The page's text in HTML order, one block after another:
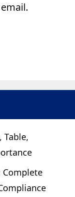
Table,
Complete